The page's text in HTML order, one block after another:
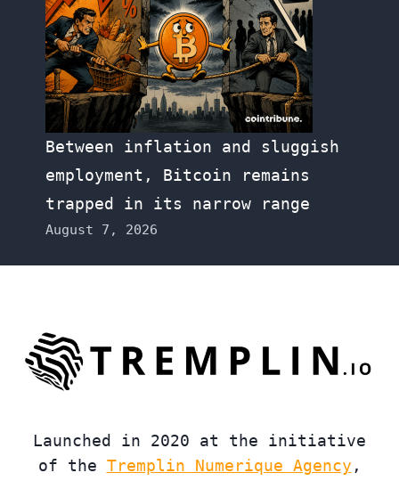
Between inflation and sluggish
employment, Bitcoin remains
trapped in its narrow range
August 7, 2026
Launched in 2020 at the initiative
of the Tremplin Numerique Agency ,